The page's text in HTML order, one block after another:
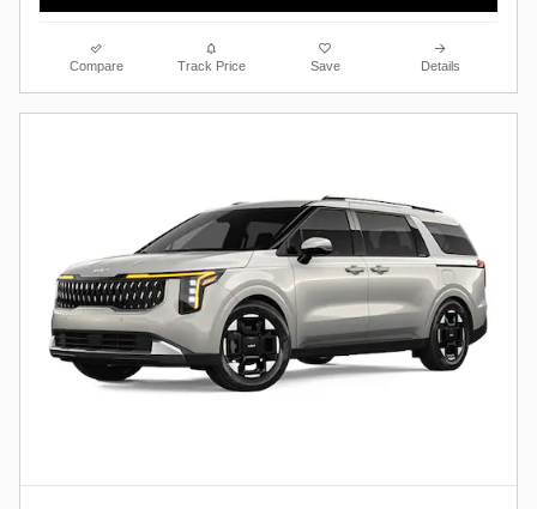
Compare Track Price Save Details